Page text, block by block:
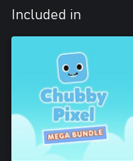
Included in